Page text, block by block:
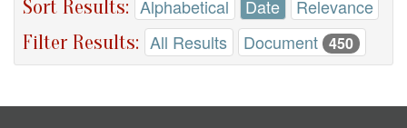
Sort Results: Alphabetical Date Relevance
Filter Results: All Results Document 450